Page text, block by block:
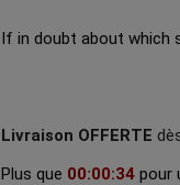
If in doubt about which
Livraison OFFERTE
Plus que 00:00:32 pour